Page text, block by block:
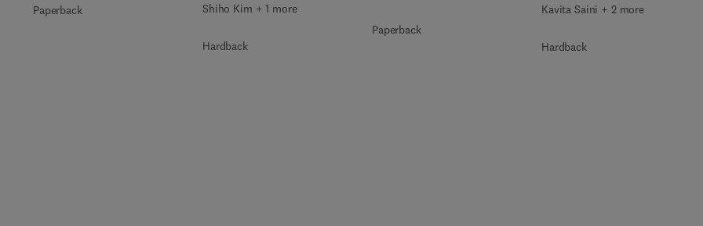
Paperback Shiho Kim + 1 more
Hardback
Paperback
Kavita Saini + 2 more
Hardback